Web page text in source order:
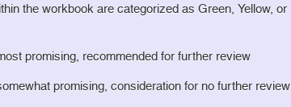
the workbook are categorized as Green, Yellow, or
promising, recommended for further review
promising, consideration for no further review